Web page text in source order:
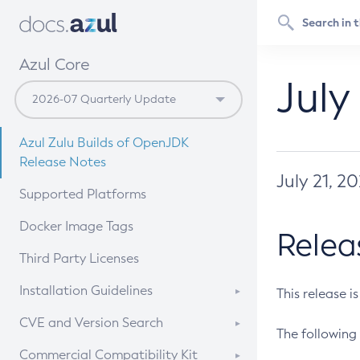
Azul Core
Azul Zulu Builds of OpenJDK
Release Notes
Supported Platforms
Docker Image Tags
Third Party Licenses
Installation Guidelines
Supported (Zulu SA) on Linux
CVE and Version Search
CVE Search Tool
Commercial Compatibility Kit
July 21,
This release
The following